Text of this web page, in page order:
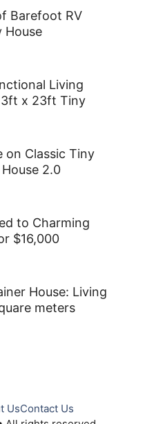
Barefoot RV
House
Living
x 23ft Tiny
on Classic Tiny
2.0
to Charming
$16,000
House: Living
meters
UsContact Us